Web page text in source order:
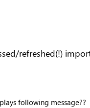
refreshed(!)
following message??